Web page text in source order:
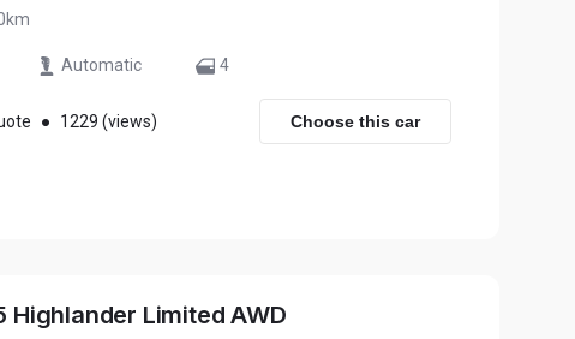
Automatic 4
● 1229 (views) Choose this car
Highlander Limited AWD